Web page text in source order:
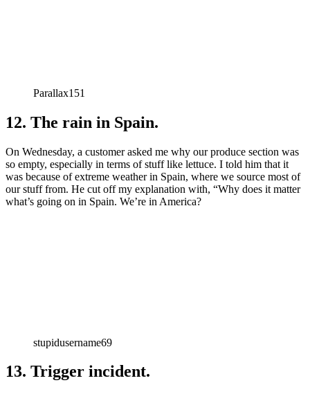
Parallax151
12. The rain in Spain.
On Wednesday, a customer asked me why our produce section was
so empty, especially in terms of stuff like lettuce. I told him that it
was because of extreme weather in Spain, where we source most of
our stuff from. He cut off my explanation with, “Why does it matter
what’s going on in Spain. We’re in America?
stupidusername69
13. Trigger incident.